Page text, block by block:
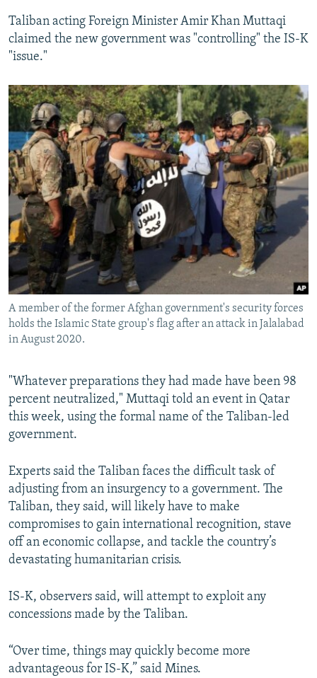
Taliban acting Foreign Minister Amir Khan Muttaqi
claimed the new government was "controlling" the IS-K
"issue."
A member of the former Afghan government's security forces
holds the Islamic State group's flag after an attack in Jalalabad
in August 2020.
"Whatever preparations they had made have been 98
percent neutralized," Muttaqi told an event in Qatar
this week, using the formal name of the Taliban-led
government.
Experts said the Taliban faces the difficult task of
adjusting from an insurgency to a government. The
Taliban, they said, will likely have to make
compromises to gain international recognition, stave
off an economic collapse, and tackle the country’s
devastating humanitarian crisis.
IS-K, observers said, will attempt to exploit any
concessions made by the Taliban.
“Over time, things may quickly become more
advantageous for IS-K,” said Mines.